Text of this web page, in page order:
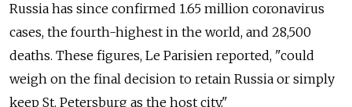
Russia has since confirmed 1.65 million coronavirus
cases, the fourth-highest in the world, and 28,500
deaths. These figures, Le Parisien reported, "could
weigh on the final decision to retain Russia or simply
keep St. Petersburg as the host city."